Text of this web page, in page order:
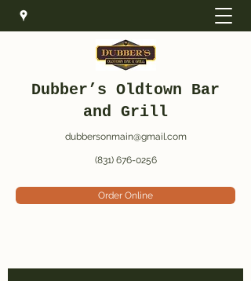
Dubber’s Oldtown Bar
and Grill
dubbersonmain@gmail.com
(831) 676-0256
Order Online